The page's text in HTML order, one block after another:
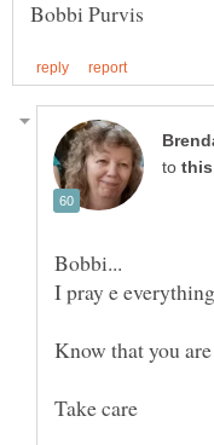
to
I pray e
Know that you